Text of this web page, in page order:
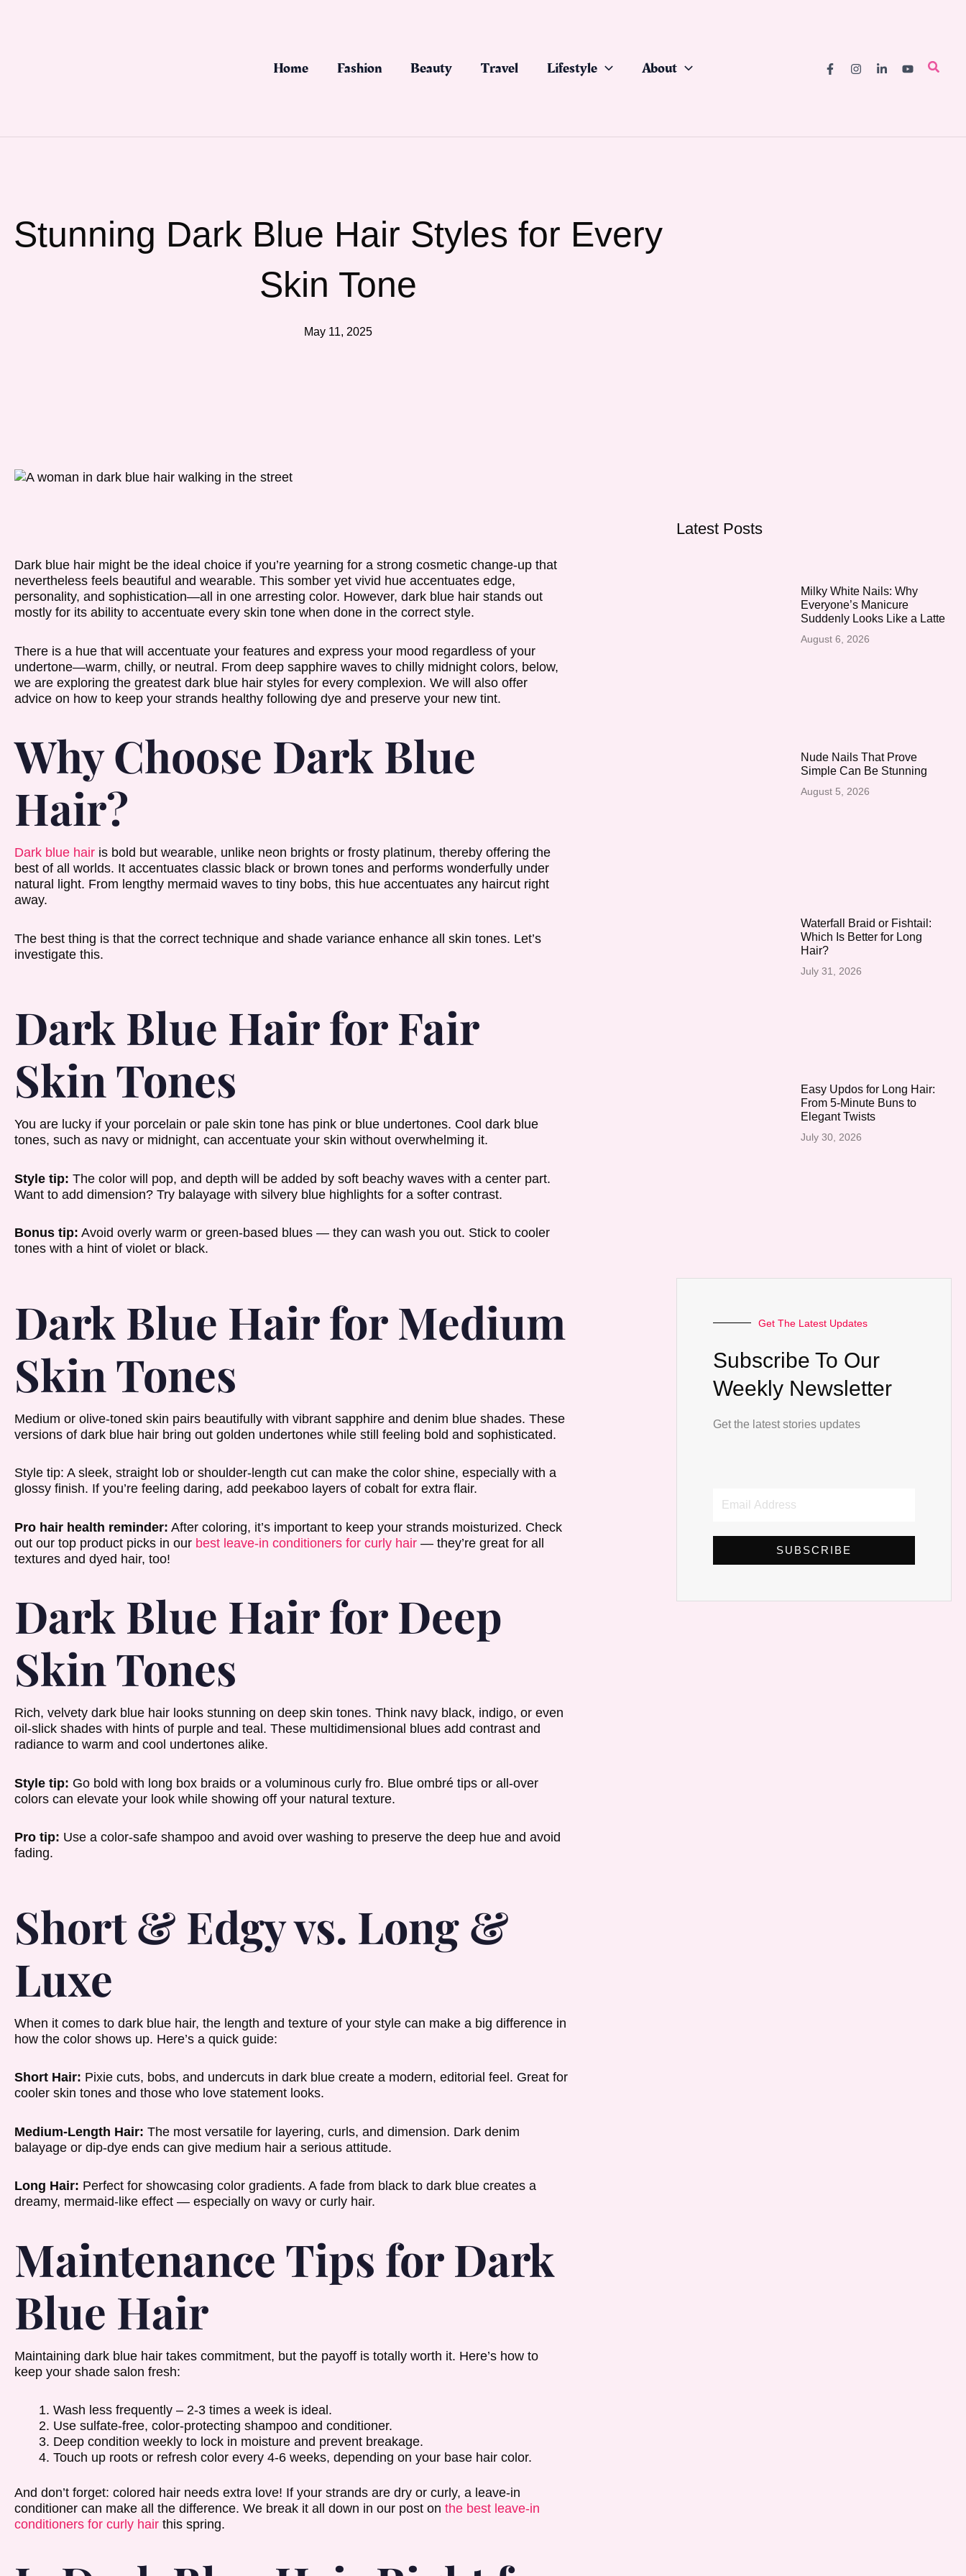
Home Fashion Beauty Travel Lifestyle About
Stunning Dark Blue Hair Styles for Every
Skin Tone
May 11, 2025
Dark blue hair might be the ideal choice if you’re yearning for a strong cosmetic change-up that
nevertheless feels beautiful and wearable. This somber yet vivid hue accentuates edge,
personality, and sophistication—all in one arresting color. However, dark blue hair stands out
mostly for its ability to accentuate every skin tone when done in the correct style.
There is a hue that will accentuate your features and express your mood regardless of your
undertone—warm, chilly, or neutral. From deep sapphire waves to chilly midnight colors, below,
we are exploring the greatest dark blue hair styles for every complexion. We will also offer
advice on how to keep your strands healthy following dye and preserve your new tint.
Why Choose Dark Blue
Hair?
Dark blue hair is bold but wearable, unlike neon brights or frosty platinum, thereby offering the
best of all worlds. It accentuates classic black or brown tones and performs wonderfully under
natural light. From lengthy mermaid waves to tiny bobs, this hue accentuates any haircut right
away.
The best thing is that the correct technique and shade variance enhance all skin tones. Let’s
investigate this.
Dark Blue Hair for Fair
Skin Tones
You are lucky if your porcelain or pale skin tone has pink or blue undertones. Cool dark blue
tones, such as navy or midnight, can accentuate your skin without overwhelming it.
Style tip: The color will pop, and depth will be added by soft beachy waves with a center part.
Want to add dimension? Try balayage with silvery blue highlights for a softer contrast.
Bonus tip: Avoid overly warm or green-based blues — they can wash you out. Stick to cooler
tones with a hint of violet or black.
Dark Blue Hair for Medium
Skin Tones
Medium or olive-toned skin pairs beautifully with vibrant sapphire and denim blue shades. These
versions of dark blue hair bring out golden undertones while still feeling bold and sophisticated.
Style tip: A sleek, straight lob or shoulder-length cut can make the color shine, especially with a
glossy finish. If you’re feeling daring, add peekaboo layers of cobalt for extra flair.
Pro hair health reminder: After coloring, it’s important to keep your strands moisturized. Check
out our top product picks in our best leave-in conditioners for curly hair — they’re great for all
textures and dyed hair, too!
Dark Blue Hair for Deep
Skin Tones
Rich, velvety dark blue hair looks stunning on deep skin tones. Think navy black, indigo, or even
oil-slick shades with hints of purple and teal. These multidimensional blues add contrast and
radiance to warm and cool undertones alike.
Style tip: Go bold with long box braids or a voluminous curly fro. Blue ombré tips or all-over
colors can elevate your look while showing off your natural texture.
Pro tip: Use a color-safe shampoo and avoid over washing to preserve the deep hue and avoid
fading.
Short & Edgy vs. Long &
Luxe
When it comes to dark blue hair, the length and texture of your style can make a big difference in
how the color shows up. Here’s a quick guide:
Short Hair: Pixie cuts, bobs, and undercuts in dark blue create a modern, editorial feel. Great for
cooler skin tones and those who love statement looks.
Medium-Length Hair: The most versatile for layering, curls, and dimension. Dark denim
balayage or dip-dye ends can give medium hair a serious attitude.
Long Hair: Perfect for showcasing color gradients. A fade from black to dark blue creates a
dreamy, mermaid-like effect — especially on wavy or curly hair.
Maintenance Tips for Dark
Blue Hair
Maintaining dark blue hair takes commitment, but the payoff is totally worth it. Here’s how to
keep your shade salon fresh:
Wash less frequently – 2-3 times a week is ideal.
Use sulfate-free, color-protecting shampoo and conditioner.
Deep condition weekly to lock in moisture and prevent breakage.
Touch up roots or refresh color every 4-6 weeks, depending on your base hair color.
And don’t forget: colored hair needs extra love! If your strands are dry or curly, a leave-in
conditioner can make all the difference. We break it all down in our post on the best leave-in
conditioners for curly hair this spring.
Latest Posts
Milky White Nails: Why
Everyone’s Manicure
Suddenly Looks Like a Latte
August 6, 2026
Nude Nails That Prove
Simple Can Be Stunning
August 5, 2026
Waterfall Braid or Fishtail:
Which Is Better for Long
Hair?
July 31, 2026
Easy Updos for Long Hair:
From 5-Minute Buns to
Elegant Twists
July 30, 2026
Get The Latest Updates
Subscribe To Our
Weekly Newsletter
Get the latest stories updates
Address
SUBSCRIBE